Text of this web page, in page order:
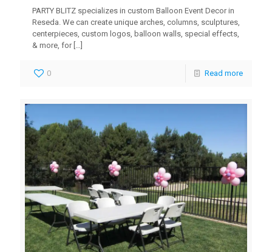
PARTY BLITZ specializes in custom Balloon Event Decor in
Reseda. We can create unique arches, columns, sculptures,
centerpieces, custom logos, balloon walls, special effects,
& more, for[…]
0 Read more